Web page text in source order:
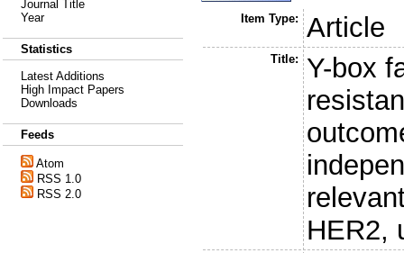
Journal Title
Year
Statistics
Latest Additions
High Impact Papers
Downloads
Feeds
Atom
RSS 1.0
RSS 2.0
Item Type: Article
Title:
Y-box
HER2,